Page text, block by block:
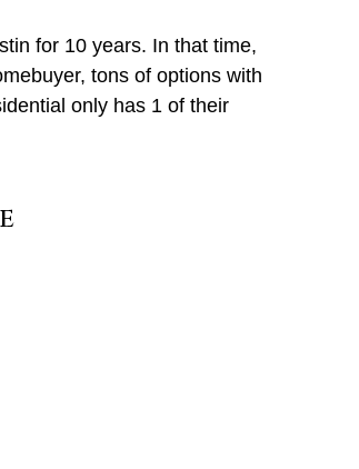
for 10 years. In that time,
tons of options with
only has 1 of their